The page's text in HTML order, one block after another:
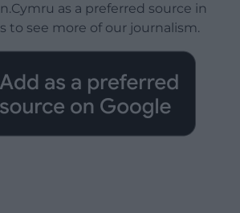
as a preferred source in
to see more of our journalism.